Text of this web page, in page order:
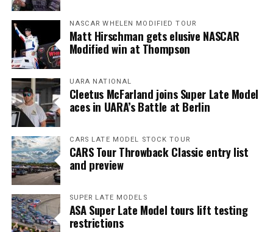
NASCAR WHELEN MODIFIED TOUR
Matt Hirschman gets elusive NASCAR
Modified win at Thompson
UARA NATIONAL
Cleetus McFarland joins Super Late Model
aces in UARA’s Battle at Berlin
CARS LATE MODEL STOCK TOUR
CARS Tour Throwback Classic entry list
and preview
SUPER LATE MODELS
ASA Super Late Model tours lift testing
restrictions